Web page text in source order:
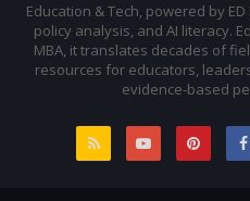
Education & Tech, powered by
policy analysis, and AI literacy.
MBA, it translates decades of
resources for educators,
evidence-based